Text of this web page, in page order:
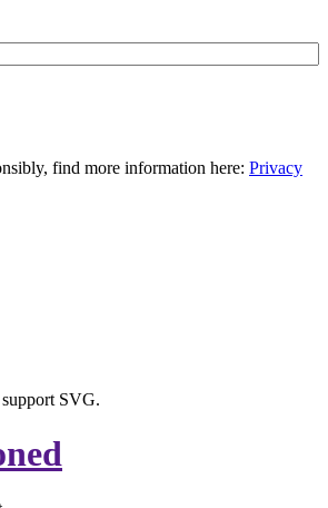
find more information here: Privacy
SVG.